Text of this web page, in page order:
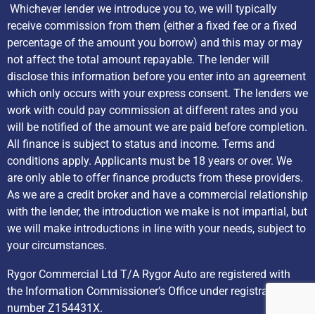
Whichever lender we introduce you to, we will typically
receive commission from them (either a fixed fee or a fixed
percentage of the amount you borrow) and this may or may
not affect the total amount repayable. The lender will
disclose this information before you enter into an agreement
which only occurs with your express consent. The lenders we
work with could pay commission at different rates and you
will be notified of the amount we are paid before completion.
All finance is subject to status and income. Terms and
conditions apply. Applicants must be 18 years or over. We
are only able to offer finance products from these providers.
As we are a credit broker and have a commercial relationship
with the lender, the introduction we make is not impartial, but
we will make introductions in line with your needs, subject to
your circumstances.
Rygor Commercial Ltd T/A Rygor Auto are registered with
the Information Commissioner’s Office under registration
number Z154431X.